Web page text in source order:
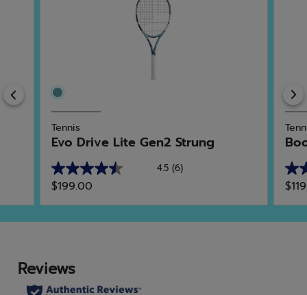
Previous
Tennis
Evo Drive Lite Gen2 Strung
4.5 (6)
4.5
out
of
5
6
reviews
$199.00
4.5
out
of
5